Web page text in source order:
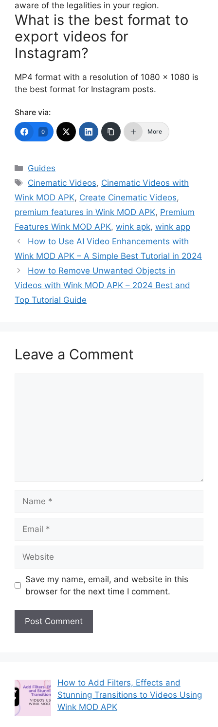
aware of the legalities in your region.
What is the best format to
export videos for
Instagram?
MP4 format with a resolution of 1080 x 1080 is
the best format for Instagram posts.
Share via:
0 More
Categories
Guides
Tags
Cinematic Videos, Cinematic Videos with
Wink MOD APK, Create Cinematic Videos,
premium features in Wink MOD APK, Premium
Features Wink MOD APK, wink apk, wink app
How to Use AI Video Enhancements with
Wink MOD APK – A Simple Best Tutorial in 2024
How to Remove Unwanted Objects in
Videos with Wink MOD APK – 2024 Best and
Top Tutorial Guide
Leave a Comment
Save my name, email, and website in this
browser for the next time I comment.
How to Add Filters, Effects and
Stunning Transitions to Videos Using
Wink MOD APK